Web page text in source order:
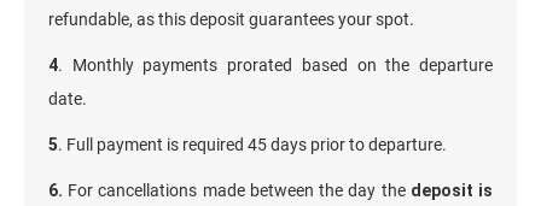
refundable, as this deposit guarantees your spot.
4. Monthly payments prorated based on the departure
date.
5. Full payment is required 45 days prior to departure.
6. For cancellations made between the day thedeposit is